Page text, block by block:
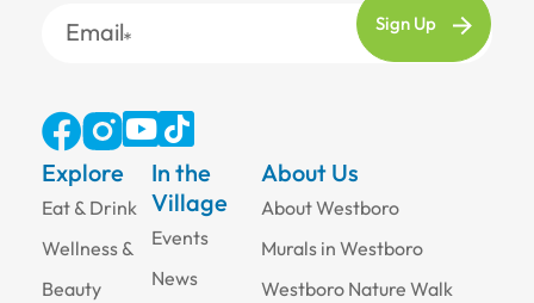
Email
Explore
Eat & Drink
Wellness &
Beauty
About Us
About Westboro
Murals in Westboro
Westboro Nature Walk
In the
Village
Events
News